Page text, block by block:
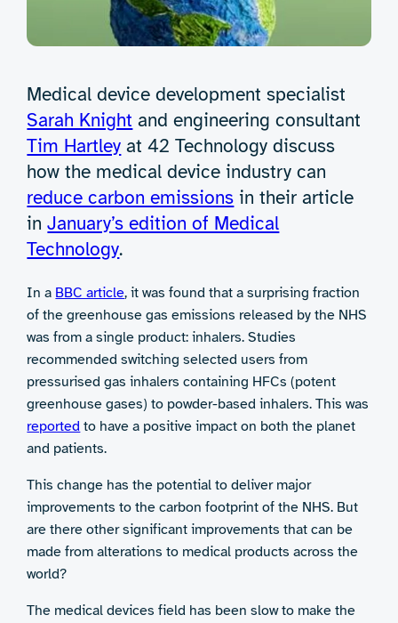
Medical device development specialist
Sarah Knight and engineering consultant
Tim Hartley at 42 Technology discuss
how the medical device industry can
reduce carbon emissions in their article
inJanuary’s edition of Medical
Technology.
In a BBC article, it was found that a surprising fraction
of the greenhouse gas emissions released by the NHS
was from a single product: inhalers. Studies
recommended switching selected users from
pressurised gas inhalers containing HFCs (potent
greenhouse gases) to powder-based inhalers. This was
reported to have a positive impact on both the planet
and patients.
This change has the potential to deliver major
improvements to the carbon footprint of the NHS. But
are there other significant improvements that can be
made from alterations to medical products across the
world?
The medical devices field has been slow to make the